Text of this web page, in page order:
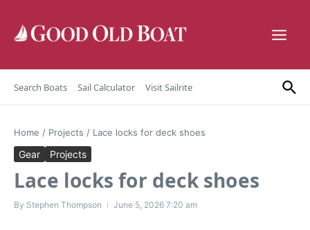
Search Boats Sail Calculator Visit Sailrite
Home / Projects / Lace locks for deck shoes
Gear Projects
Lace locks for deck shoes
By Stephen Thompson June 5, 2026 7:20 am